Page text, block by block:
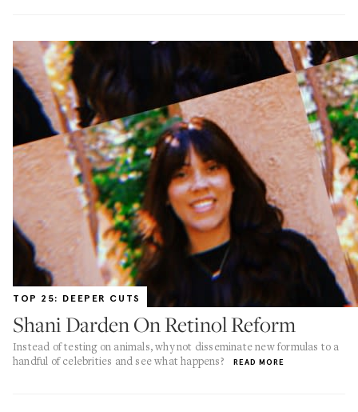
TOP 25: DEEPER CUTS
Shani Darden On Retinol Reform
Instead of testing on animals, why not disseminate new formulas to a
handful of celebrities and see what happens?
READ MORE